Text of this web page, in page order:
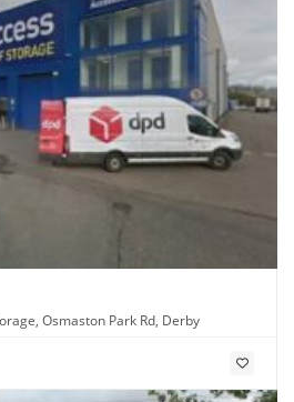
Osmaston Park Rd, Derby